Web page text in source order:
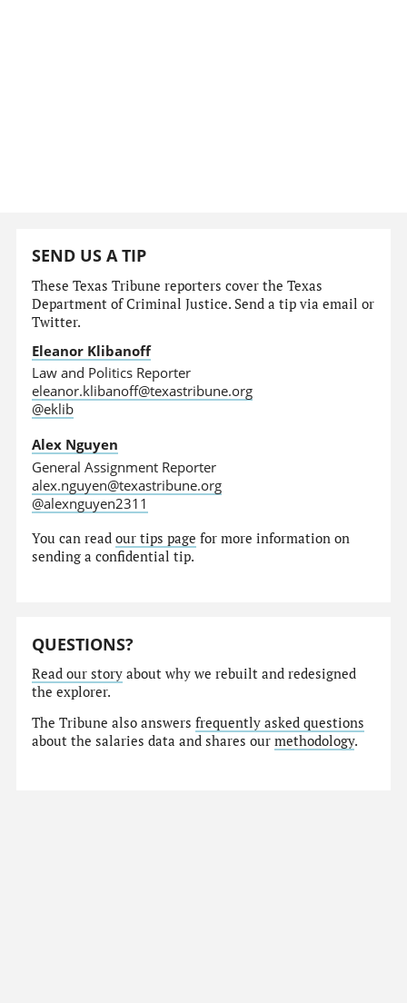
SEND US A TIP
These Texas Tribune reporters cover the Texas
Department of Criminal Justice. Send a tip via email or
Twitter.
Eleanor Klibanoff
Law and Politics Reporter
eleanor.klibanoff@texastribune.org
@eklib
Alex Nguyen
General Assignment Reporter
alex.nguyen@texastribune.org
@alexnguyen2311
You can readour tips page for more information on
sending a confidential tip.
QUESTIONS?
Read our story about why we rebuilt and redesigned
the explorer.
The Tribune also answersfrequently asked questions
about the salaries data and shares ourmethodology.